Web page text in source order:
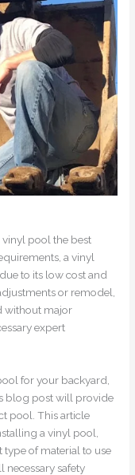
vinyl pool the best
a vinyl
to its low cost and
or remodel,
without major
expert
for your backyard,
blog post will provide
pool. This article
a vinyl pool,
of material to use
necessary safety